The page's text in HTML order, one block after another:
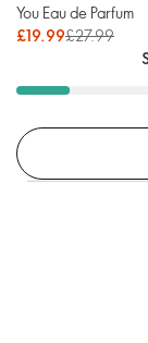
You Eau de Parfum
£19.99£27.99